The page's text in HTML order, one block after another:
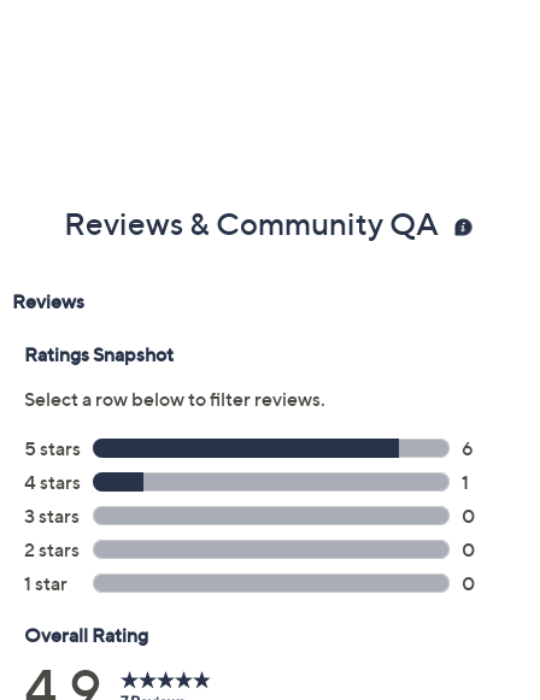
Reviews & Community QA